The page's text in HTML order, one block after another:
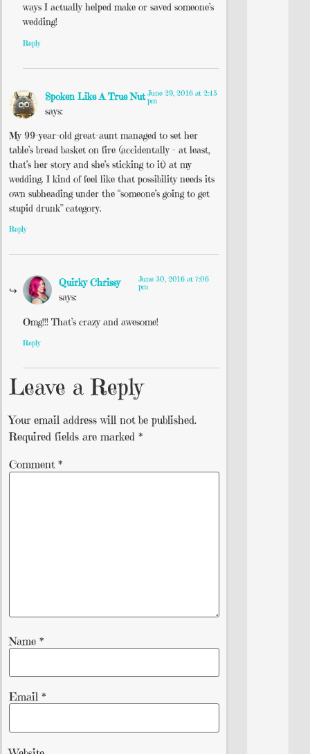
ways I actually helped make or saved someone’s
wedding!
Reply
Spoken Like A True Nut
says:
June 29, 2016 at 2:45
pm
My 99-year-old great-aunt managed to set her
table’s bread basket on fire (accidentally – at least,
that’s her story and she’s sticking to it) at my
wedding. I kind of feel like that possibility needs its
own subheading under the “someone’s going to get
stupid drunk” category.
Reply
Quirky Chrissy
says:
June 30, 2016 at 7:06
pm
Omg!!! That’s crazy and awesome!
Reply
Leave a Reply
Your email address will not be published.
Required fields are marked *
Comment *
Name *
Email *